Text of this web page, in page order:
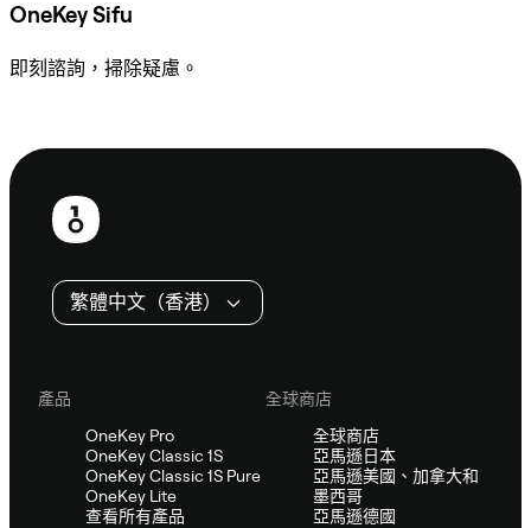
OneKey Sifu
即刻諮詢，掃除疑慮。
頁
繁體中文（香港）
產品
OneKey Pro
OneKey Classic 1S
OneKey Classic 1S Pure
OneKey Lite
查看所有產品
全球商店
全球商店
亞馬遜日本
亞馬遜美國、加拿大和
墨西哥
亞馬遜德國